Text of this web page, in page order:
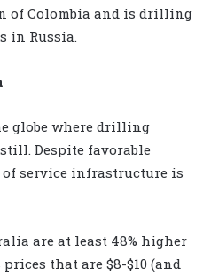
of Colombia and is drilling
in Russia.
globe where drilling
Despite favorable
service infrastructure is
are at least 48% higher
that are $8-$10 (and